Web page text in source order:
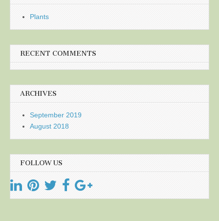
Plants
RECENT COMMENTS
ARCHIVES
September 2019
August 2018
FOLLOW US